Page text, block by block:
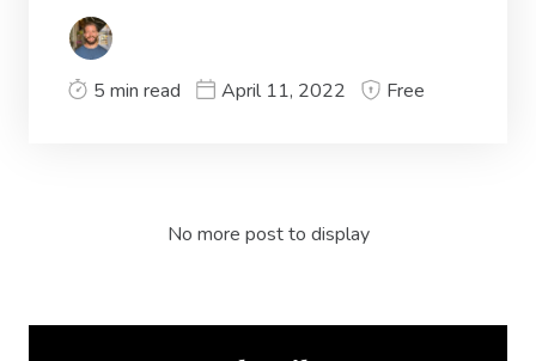
5 min read April 11, 2022 Free
No more post to display